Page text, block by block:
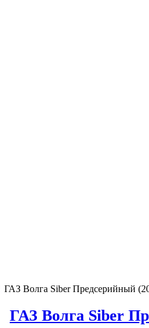
ГАЗ Волга Siber Предсерийный
ГАЗ Волга Siber